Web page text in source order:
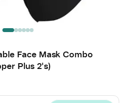
Face Mask Combo
Plus 2's)